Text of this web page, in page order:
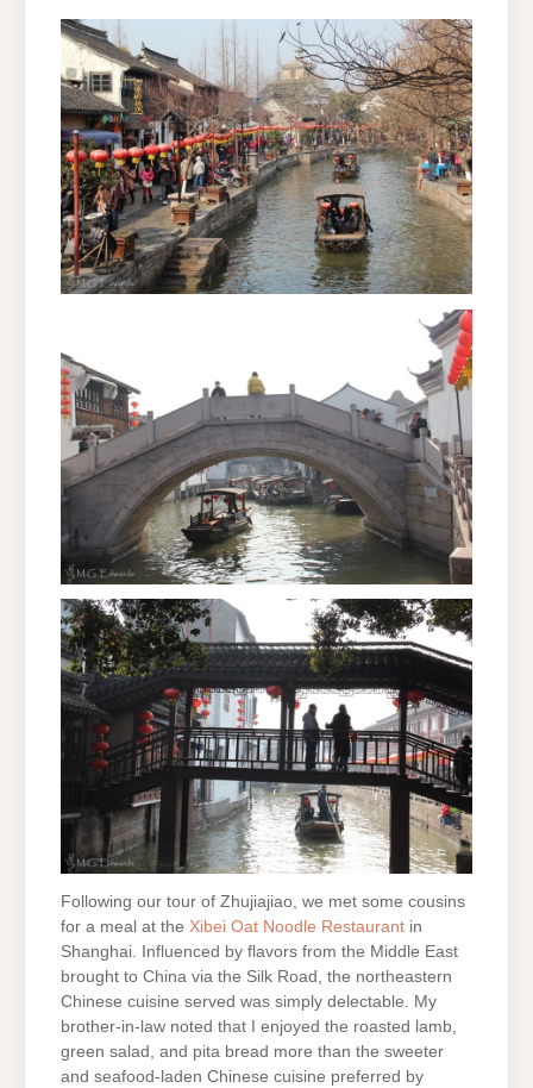
Following our tour of Zhujiajiao, we met some cousins
for a meal at the Xibei Oat Noodle Restaurant in
Shanghai. Influenced by flavors from the Middle East
brought to China via the Silk Road, the northeastern
Chinese cuisine served was simply delectable. My
brother-in-law noted that I enjoyed the roasted lamb,
green salad, and pita bread more than the sweeter
and seafood-laden Chinese cuisine preferred by